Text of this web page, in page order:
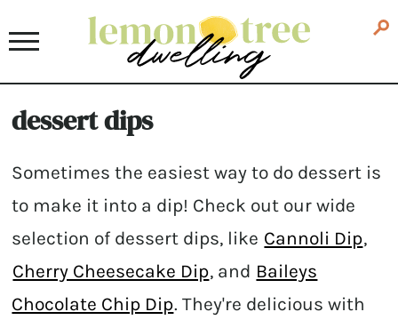
dessert dips
Sometimes the easiest way to do dessert is
to make it into a dip! Check out our wide
selection of dessert dips, like Cannoli Dip,
Cherry Cheesecake Dip, and Baileys
Chocolate Chip Dip. They're delicious with